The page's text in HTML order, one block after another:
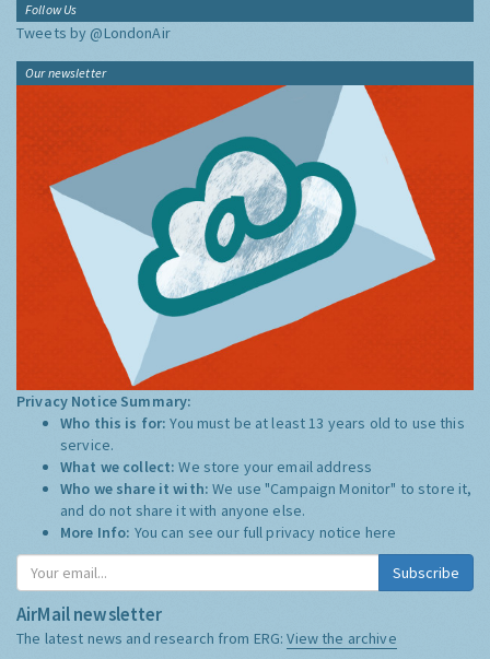
Follow Us
Tweets by @LondonAir
Our newsletter
Privacy Notice Summary:
Who this is for:You must be at least 13 years old to use this
service.
What we collect:We store your email address
Who we share it with:We use "Campaign Monitor" to store it,
and do not share it with anyone else.
More Info: You can see our full privacy notice here
Subscribe
AirMail newsletter
The latest news and research from ERG:View the archive